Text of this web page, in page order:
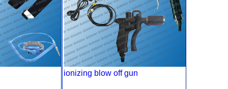
ionizing blow off gun